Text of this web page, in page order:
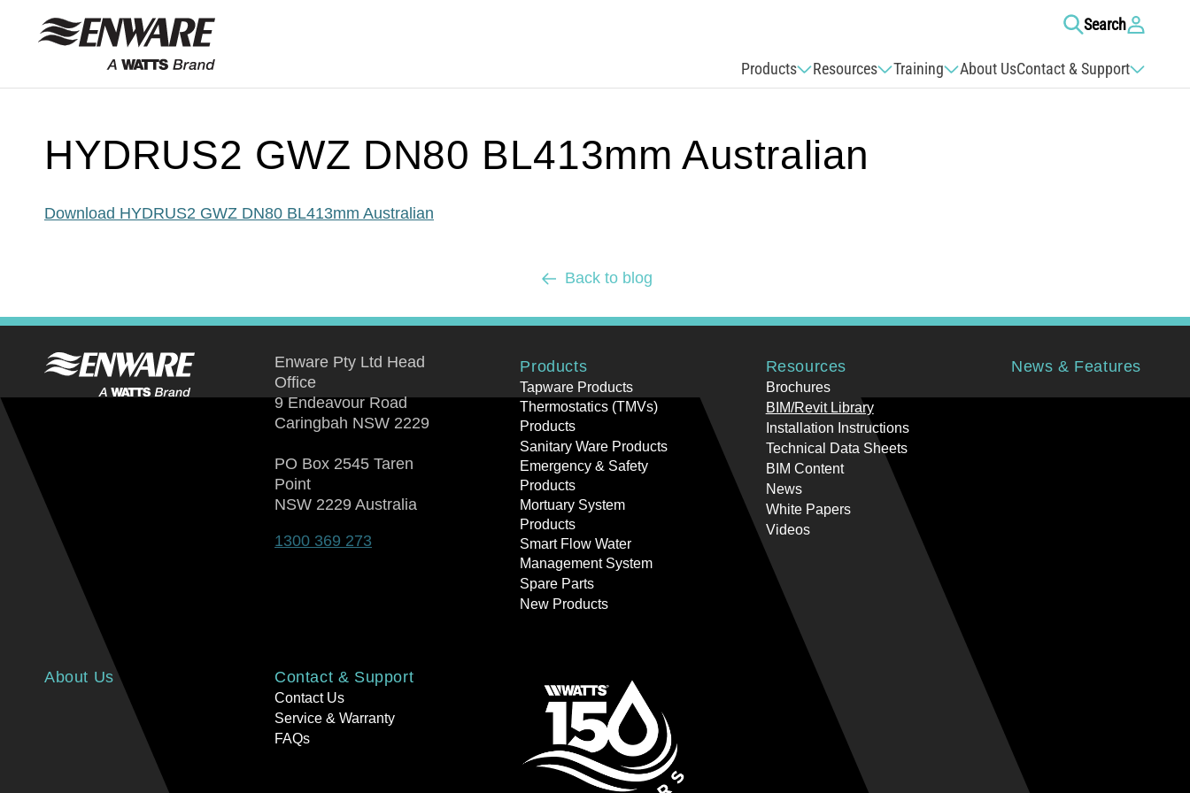
Skip to
content
Products
Resources Training About UsContact & Support
Search Log
in
HYDRUS2 GWZ DN80 BL413mm Australian
Download HYDRUS2 GWZ DN80 BL413mm Australian
Back to blog
Enware Pty Ltd Head
Office
9 Endeavour Road
Caringbah NSW 2229
PO Box 2545 Taren
Point
NSW 2229 Australia
1300 369 273
Products
Tapware Products
Thermostatics (TMVs)
Products
Sanitary Ware Products
Emergency & Safety
Products
Mortuary System
Products
Smart Flow Water
Management System
Spare Parts
New Products
Resources
Brochures
BIM/Revit Library
Installation Instructions
Technical Data Sheets
BIM Content
News
White Papers
Videos
News & Features
About Us Contact & Support
Contact Us
Service & Warranty
FAQs